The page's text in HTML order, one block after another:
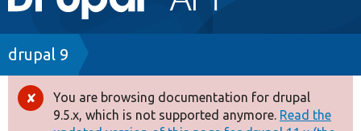
navigation
Drupal 7
Drupal 8+
Breadcrumb
drupal 9
Error
You are browsing documentation for drupal
9.5.x, which is not supported anymore. Read the